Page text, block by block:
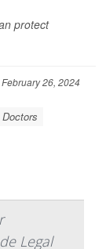
protect
February 26, 2024
Doctors
Legal